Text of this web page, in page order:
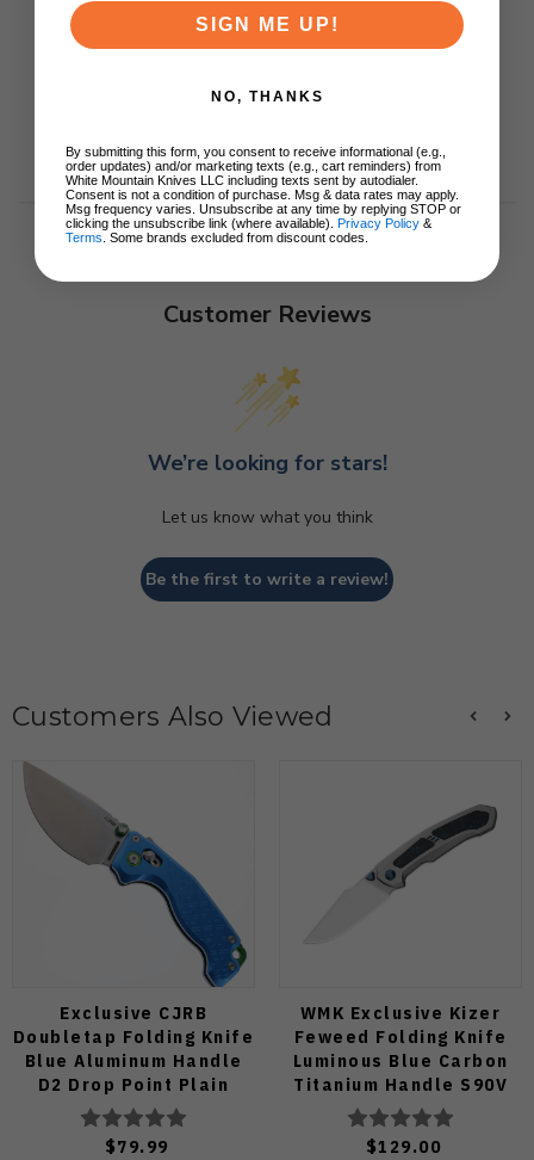
Customer Reviews
We’re looking for stars!
Let us know what you think
Be the first to write a review!
Customers Also Viewed
Exclusive CJRB
Doubletap Folding Knife
Blue Aluminum Handle
D2 Drop Point Plain
Edge Satin Finish J1970-
BA
$79.99
WMK Exclusive Kizer
Feweed Folding Knife
Luminous Blue Carbon
Titanium Handle S90V
Ki3694E1
$129.00
SIGN ME UP!
NO, THANKS
By submitting this form, you consent to receive informational (e.g.,
order updates) and/or marketing texts (e.g., cart reminders) from
White Mountain Knives LLC including texts sent by autodialer.
Consent is not a condition of purchase. Msg & data rates may apply.
Msg frequency varies. Unsubscribe at any time by replying STOP or
clicking the unsubscribe link (where available). Privacy Policy &
Terms . Some brands excluded from discount codes.